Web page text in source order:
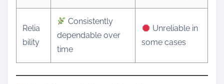
Relia
bility
Consistently
dependable over
time
Unreliable in
some cases